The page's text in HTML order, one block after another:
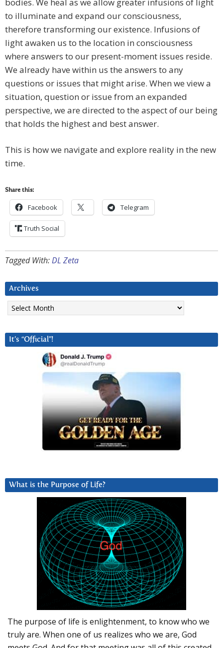
bodies. We heal as we allow greater infusions of light
to illuminate and expand our consciousness,
therefore transforming our existence. Infusions of
light awaken us to the location in consciousness
where answers to our present-moment issues reside.
We already have within us the answers to any
questions or issues that might arise. When we view a
situation, question or issue from an expanded
perspective, we are directed to the aspect of our being
that holds the highest and best answer.
This is how we navigate and explore reality in the new
time.
Share this:
Facebook Telegram
Truth Social
Tagged With:DL Zeta
Archives
Archives
It’s “Official”!
What is the Purpose of Life?
The purpose of life is enlightenment, to know who we
truly are. When one of us realizes who we are, God